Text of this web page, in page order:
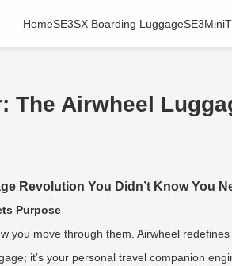
HomeSE3SX Boarding Luggage
The Airwheel
Revolution You Didn’t Know You
Purpose
you move through them. Airwheel
it’s your personal travel companion